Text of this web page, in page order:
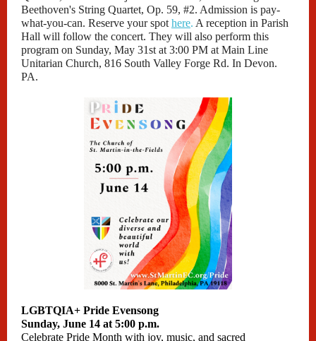
Beethoven's String Quartet, Op. 59, #2. Admission is pay-
what-you-can. Reserve your spot here. A reception in Parish
Hall will follow the concert. They will also perform this
program on Sunday, May 31st at 3:00 PM at Main Line
Unitarian Church, 816 South Valley Forge Rd. In Devon.
PA.
LGBTQIA+ Pride Evensong
Sunday, June 14 at 5:00 p.m.
Celebrate Pride Month with joy, music, and sacred